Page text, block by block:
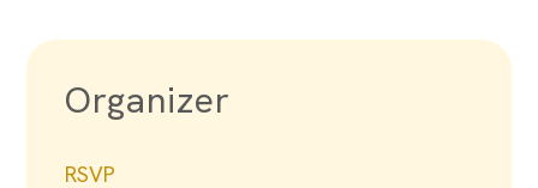
Organizer
RSVP